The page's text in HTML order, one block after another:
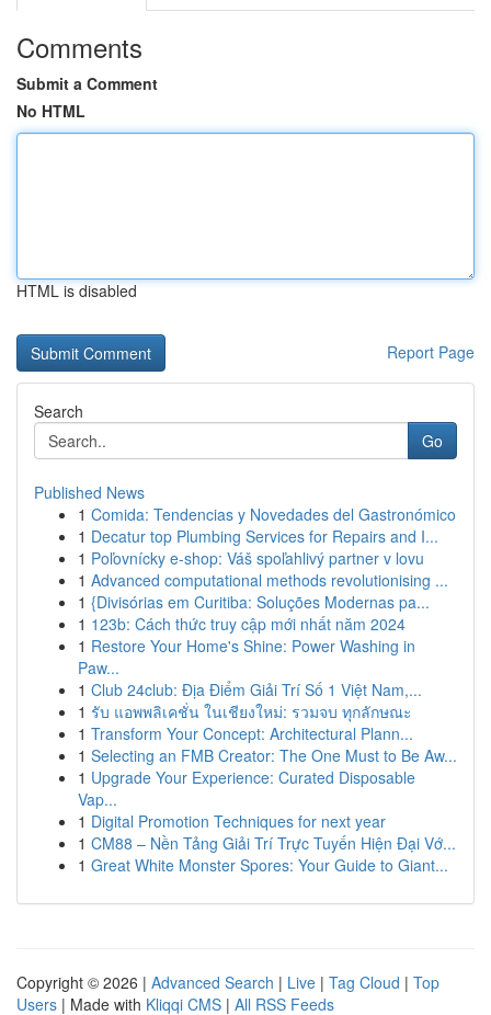
Comments
Submit a Comment
No HTML
HTML is disabled
Report Page
Search
Go
Published News
1 Comida: Tendencias y Novedades del Gastronómico
1 Decatur top Plumbing Services for Repairs and I...
1 Poľovnícky e-shop: Váš spoľahlivý partner v lovu
1 Advanced computational methods revolutionising ...
1 {Divisórias em Curitiba: Soluções Modernas pa...
1 123b: Cách thức truy cập mới nhất năm 2024
1 Restore Your Home's Shine: Power Washing in
Paw...
1 Club 24club: Địa Điểm Giải Trí Số 1 Việt Nam,...
1 รับ แอพพลิเคชั่น ในเชียงใหม่: รวมจบ ทุกลักษณะ
1 Transform Your Concept: Architectural Plann...
1 Selecting an FMB Creator: The One Must to Be Aw...
1 Upgrade Your Experience: Curated Disposable
Vap...
1 Digital Promotion Techniques for next year
1 CM88 – Nền Tảng Giải Trí Trực Tuyến Hiện Đại Vớ...
1 Great White Monster Spores: Your Guide to Giant...
Copyright © 2026 | Advanced Search | Live | Tag Cloud | Top
Users | Made with Kliqqi CMS | All RSS Feeds